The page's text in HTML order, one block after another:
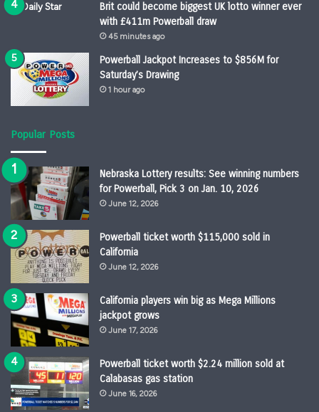
Brit could become biggest UK lotto winner ever
with £411m Powerball draw
45 minutes ago
Powerball Jackpot Increases to $856M for
Saturday’s Drawing
1 hour ago
Popular Posts
Nebraska Lottery results: See winning numbers
for Powerball, Pick 3 on Jan. 10, 2026
June 12, 2026
Powerball ticket worth $115,000 sold in
California
June 12, 2026
California players win big as Mega Millions
jackpot grows
June 17, 2026
Powerball ticket worth $2.24 million sold at
Calabasas gas station
June 16, 2026